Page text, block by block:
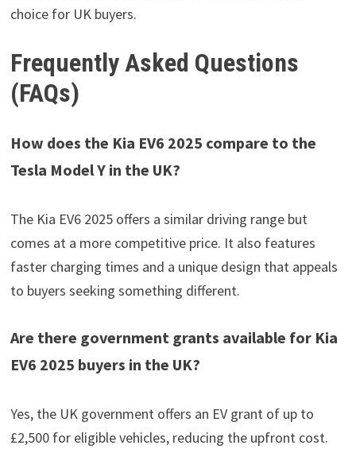
choice for UK buyers.
Frequently Asked Questions
(FAQs)
How does the Kia EV6 2025 compare to the
Tesla Model Y in the UK?
The Kia EV6 2025 offers a similar driving range but
comes at a more competitive price. It also features
faster charging times and a unique design that appeals
to buyers seeking something different.
Are there government grants available for Kia
EV6 2025 buyers in the UK?
Yes, the UK government offers an EV grant of up to
£2,500 for eligible vehicles, reducing the upfront cost.